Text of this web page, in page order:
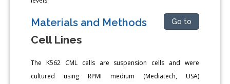
Materials and Methods Go to
Cell Lines
The K562 CML cells are suspension cells and were
cultured using RPMI medium (Mediatech, USA)